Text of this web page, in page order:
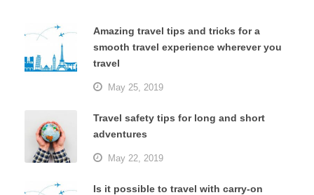
Amazing travel tips and tricks for a
smooth travel experience wherever you
travel
May 25, 2019
Travel safety tips for long and short
adventures
May 22, 2019
Is it possible to travel with carry-on